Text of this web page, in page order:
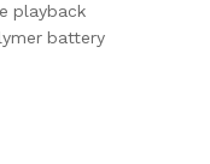
playback
battery